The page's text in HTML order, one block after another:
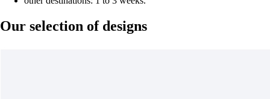
Our selection of designs